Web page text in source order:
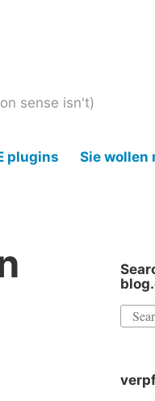
sense isn't)
plugins Sie wollen
Search